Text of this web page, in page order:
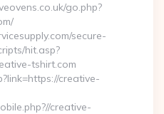
go.php?
secure-
hit.asp?
tshirt.com
creative-
creative-